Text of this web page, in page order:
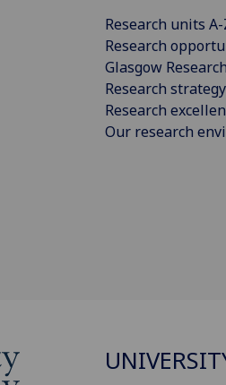
Research units A-
Research
Glasgow
Research
Research
Our research